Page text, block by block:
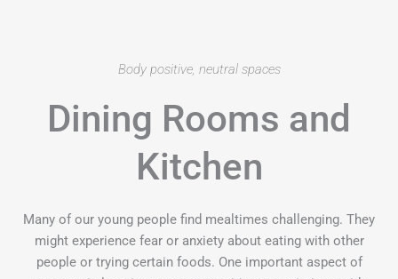
Body positive, neutral spaces
Dining Rooms and
Kitchen
Many of our young people find mealtimes challenging. They
might experience fear or anxiety about eating with other
people or trying certain foods. One important aspect of